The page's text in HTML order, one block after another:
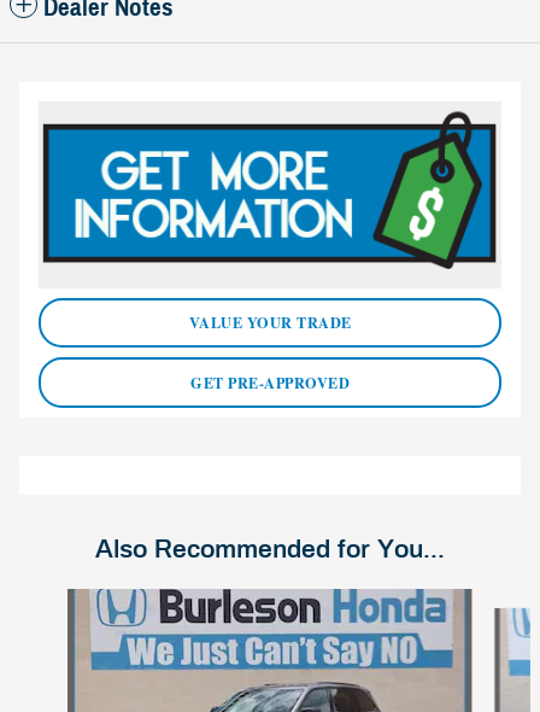
Dealer Notes
VALUE YOUR TRADE
GET PRE-APPROVED
Also Recommended for You...